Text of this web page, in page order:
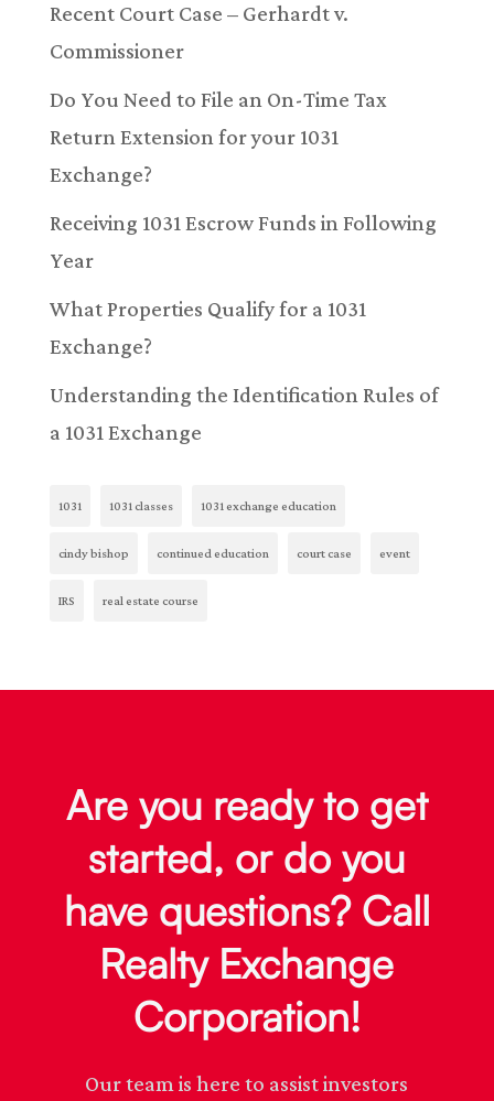
Recent Court Case – Gerhardt v.
Commissioner
Do You Need to File an On-Time Tax
Return Extension for your 1031
Exchange?
Receiving 1031 Escrow Funds in Following
Year
What Properties Qualify for a 1031
Exchange?
Understanding the Identification Rules of
a 1031 Exchange
1031 1031 classes 1031 exchange education
cindy bishop continued education court case event
IRS real estate course
Are you ready to get
started, or do you
have questions? Call
Realty Exchange
Corporation!
Our team is here to assist investors